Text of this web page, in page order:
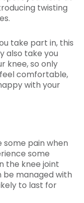
twisting
take part in, this
also take you
knee, so only
comfortable,
with your
some pain when
some
the knee joint
managed with
to last for